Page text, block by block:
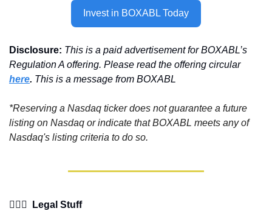
Invest in BOXABL Today
Disclosure: This is a paid advertisement for BOXABL’s
Regulation A offering. Please read the offering circular
here. This is a message from BOXABL
*Reserving a Nasdaq ticker does not guarantee a future
listing on Nasdaq or indicate that BOXABL meets any of
Nasdaq's listing criteria to do so.
👩🏽‍⚖️  Legal Stuff